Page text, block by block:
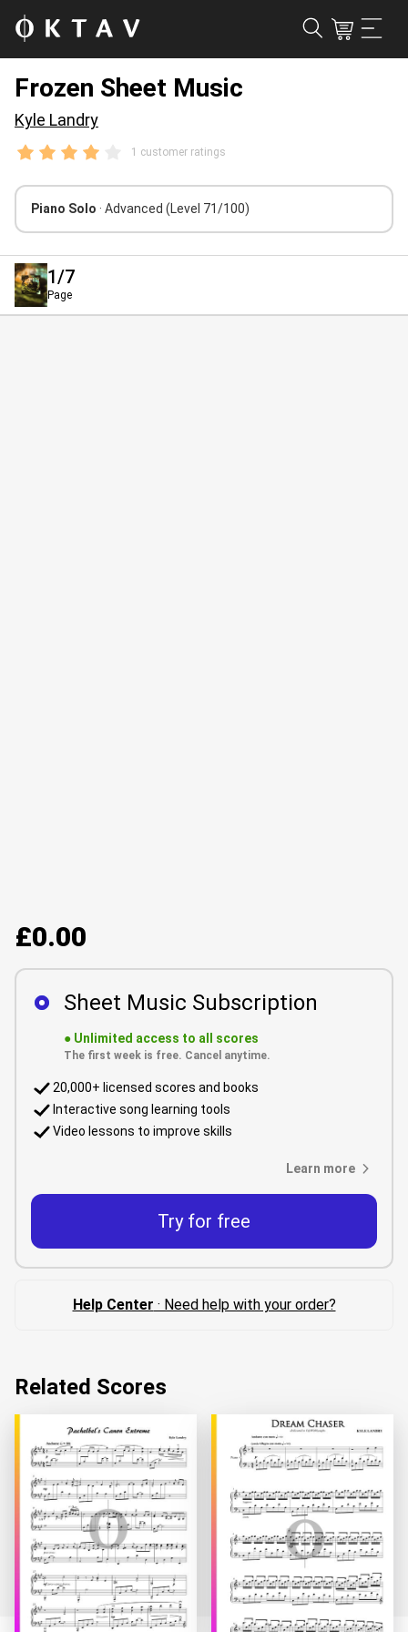
Frozen Sheet Music
Kyle Landry
1 customer ratings
Piano Solo · Advanced (Level 71/100)
1/7
Page
£0.00
Sheet Music Subscription
● Unlimited access to all scores
The first week is free. Cancel anytime.
20,000+ licensed scores and books
Interactive song learning tools
Video lessons to improve skills
Learn more
Try for free
Help Center · Need help with your order?
Related Scores